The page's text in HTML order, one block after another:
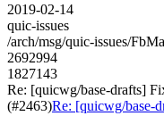
2019-02-14
quic-issues
/arch/msg/quic-issues/
2692994
1827143
Re: [quicwg/base-drafts]
(#2463)Re: [quicwg/base-